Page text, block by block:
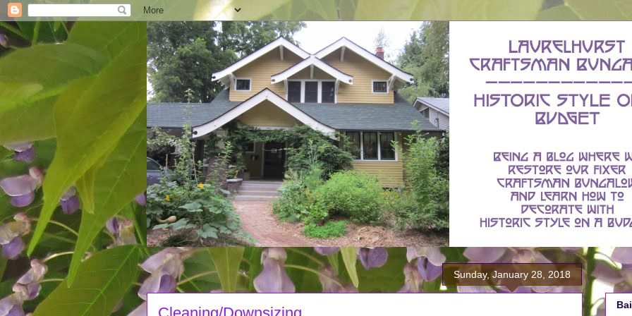
Sunday, January 28, 2018